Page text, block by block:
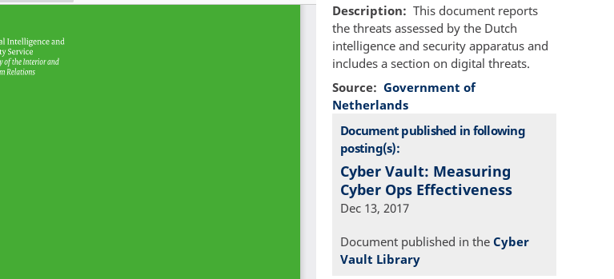
Description
This document reports
the threats assessed by the Dutch
intelligence and security apparatus and
includes a section on digital threats.
Source
Government of
Netherlands
Document published in following
posting(s):
Cyber Vault: Measuring
Cyber Ops Effectiveness
Dec 13, 2017
Document published in the Cyber
Vault Library